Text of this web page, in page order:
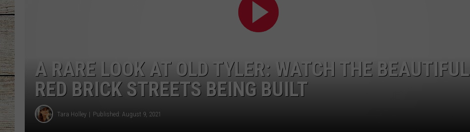
CLAY MODEN
TASTE OF COUNTRY NIGHTS
A RARE LOOK AT OLD TYLER: WATCH THE BEAUTIFUL
RED BRICK STREETS BEING BUILT
Tara Holley Published: August 9, 2021